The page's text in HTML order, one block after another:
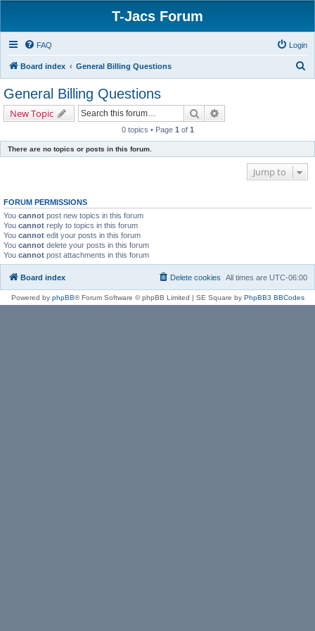
T-Jacs Forum
FAQ Login
Board index General Billing Questions
General Billing Questions
New Topic Search
0 topics • Page 1 of 1
There are no topics or posts in this forum.
Jump to
FORUM PERMISSIONS
You cannot post new topics in this forum
You cannot reply to topics in this forum
You cannot edit your posts in this forum
You cannot delete your posts in this forum
You cannot post attachments in this forum
Board index All times are UTC-06:00
Delete cookies
Powered by phpBB® Forum Software © phpBB Limited | SE Square by PhpBB3 BBCodes